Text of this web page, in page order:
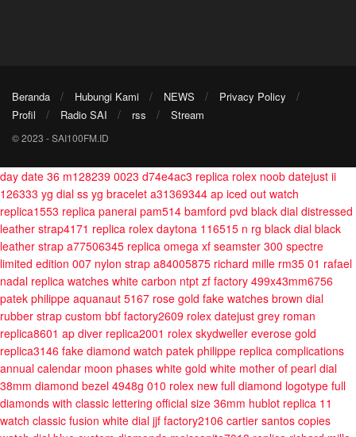
Beranda Hubungi Kami NEWS
Privacy Policy
Profil
Radio SAI rss Stream
© 2023 - SAI100FM.ID
day date 36 m128239 0023 d74e4ac3 replica rolex noob datejust ii
126333 yg dial ss yg bracelet a31369344 ap iced out watch
replica1553 replica panerai pam514 bamford pvd black dial distressed
leather strap4171 replica rolex daytona 116515 n rg black dial black
leather strap a77506345 replica omega xf seamster 300 spectre
limited edition 007 nylon strap a84005875 richard mille rm35 01 rafael
nadal replica watches white carbon ntpt zf factory 499x43mm6756
patek philippe aquanaut 5167 rose gold fake watches brown dial
rubber strap custom bbf factory2609 rolex datejust grey roman
replica8601 ap diver replica2001 rolex skydweller everose gold
replica3146 fake diamond watch patek philippe replica complications
annual calendar moon phases white gold white mother of pearl dial
38mm diamond bezel 4948g 010 rolex new full diamond logotype full
diamonds with classic lettering official size 36mm hublot replica 11
watch classic fusion white dial jjf factory2106 cartier santos copies